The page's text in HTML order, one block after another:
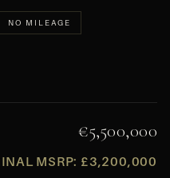
NO MILEAGE
€5,500,000
MSRP: £3,200,000